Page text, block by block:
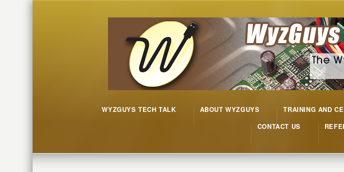
WYZGUYS TECH TALK ABOUT WYZGUYS TRAINING AND
CONTACT US